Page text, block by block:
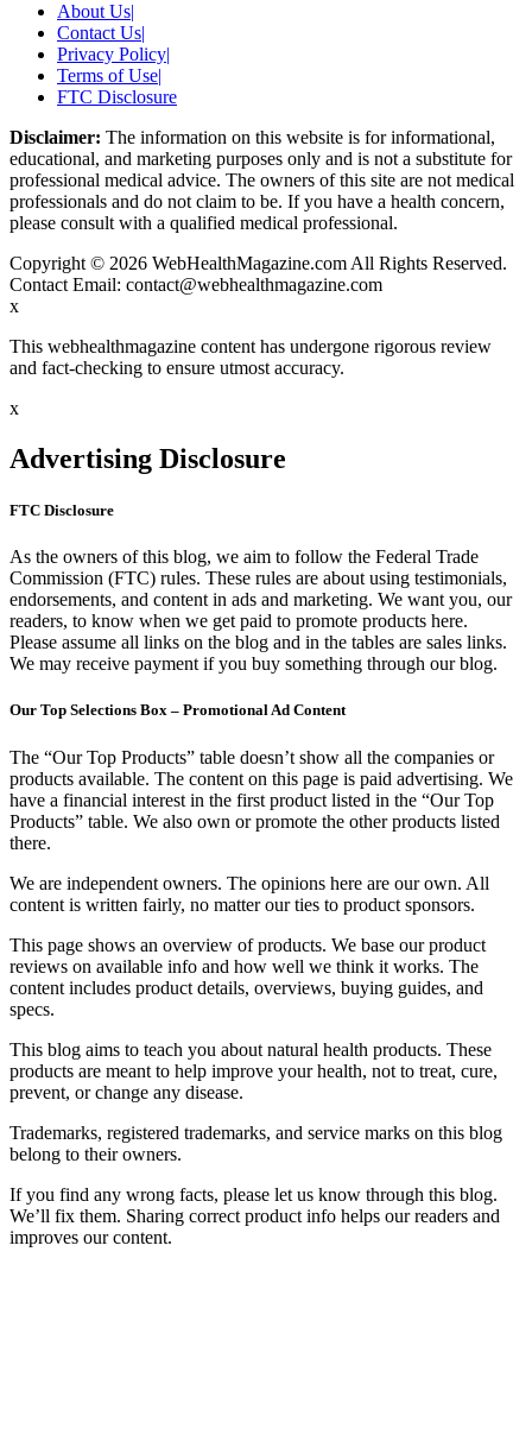
About Us|
Contact Us|
Privacy Policy|
Terms of Use|
FTC Disclosure
Disclaimer: The information on this website is for informational,
educational, and marketing purposes only and is not a substitute for
professional medical advice. The owners of this site are not medical
professionals and do not claim to be. If you have a health concern,
please consult with a qualified medical professional.
Copyright © 2026 WebHealthMagazine.com All Rights Reserved.
Contact Email: contact@webhealthmagazine.com
x
This webhealthmagazine content has undergone rigorous review
and fact-checking to ensure utmost accuracy.
x
Advertising Disclosure
FTC Disclosure
As the owners of this blog, we aim to follow the Federal Trade
Commission (FTC) rules. These rules are about using testimonials,
endorsements, and content in ads and marketing. We want you, our
readers, to know when we get paid to promote products here.
Please assume all links on the blog and in the tables are sales links.
We may receive payment if you buy something through our blog.
Our Top Selections Box – Promotional Ad Content
The “Our Top Products” table doesn’t show all the companies or
products available. The content on this page is paid advertising. We
have a financial interest in the first product listed in the “Our Top
Products” table. We also own or promote the other products listed
there.
We are independent owners. The opinions here are our own. All
content is written fairly, no matter our ties to product sponsors.
This page shows an overview of products. We base our product
reviews on available info and how well we think it works. The
content includes product details, overviews, buying guides, and
specs.
This blog aims to teach you about natural health products. These
products are meant to help improve your health, not to treat, cure,
prevent, or change any disease.
Trademarks, registered trademarks, and service marks on this blog
belong to their owners.
If you find any wrong facts, please let us know through this blog.
We’ll fix them. Sharing correct product info helps our readers and
improves our content.